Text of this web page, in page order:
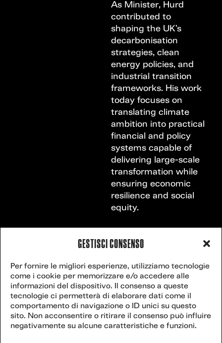
GESTISCI CONSENSO
Per fornire le migliori esperienze, utilizziamo tecnologie
come i cookie per memorizzare e/o accedere alle
informazioni del dispositivo. Il consenso a queste
tecnologie ci permetterà di elaborare dati come il
comportamento di navigazione o ID unici su questo
sito. Non acconsentire o ritirare il consenso può influire
negativamente su alcune caratteristiche e funzioni.
As Minister, Hurd
contributed to
shaping the UK’s
decarbonisation
strategies, clean
energy policies, and
industrial transition
frameworks. His work
today focuses on
translating climate
ambition into practical
financial and policy
systems capable of
delivering large-scale
transformation while
ensuring economic
resilience and social
equity.
VENICE
CLIMATE
WEEK
secretariat@veniceclimateweek.org
Website powered
bypostilla.it.
Contact
us